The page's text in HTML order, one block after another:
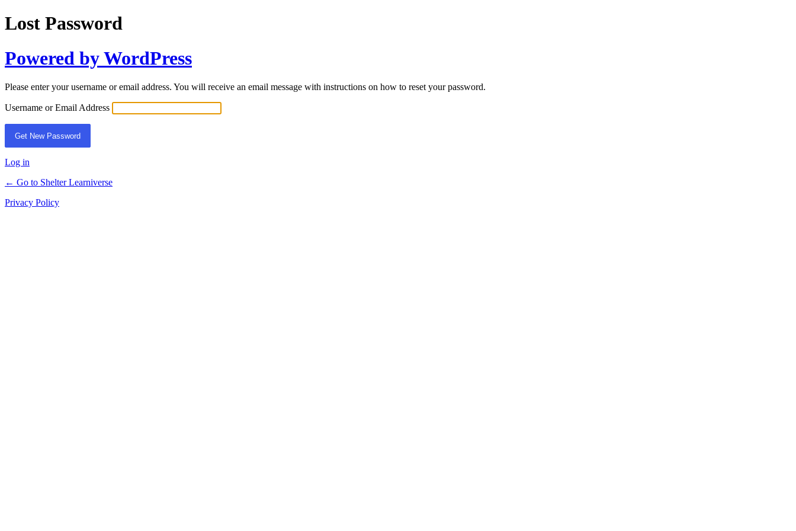
Lost Password
Powered by WordPress
Please enter your username or email address. You will receive an email message with instructions on how to reset your password.
Username or Email Address
Log in
← Go to Shelter Learniverse
Privacy Policy